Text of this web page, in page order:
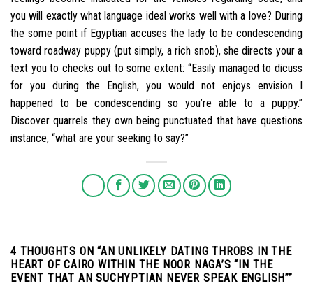
you will exactly what language ideal works well with a love? During
the some point if Egyptian accuses the lady to be condescending
toward roadway puppy (put simply, a rich snob), she directs your a
text you to checks out to some extent: “Easily managed to dicuss
for you during the English, you would not enjoys envision I
happened to be condescending so you’re able to a puppy.”
Discover quarrels they own being punctuated that have questions
instance, “what are your seeking to say?”
4 THOUGHTS ON “AN UNLIKELY DATING THROBS IN THE
HEART OF CAIRO WITHIN THE NOOR NAGA’S “IN THE
EVENT THAT AN SUCHYPTIAN NEVER SPEAK ENGLISH””